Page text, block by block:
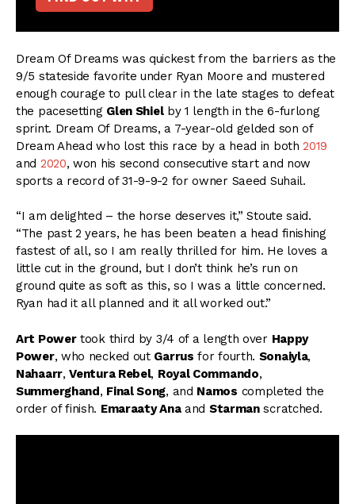
Dream Of Dreams was quickest from the barriers as the
9/5 stateside favorite under Ryan Moore and mustered
enough courage to pull clear in the late stages to defeat
the pacesetting Glen Shielby 1 length in the 6-furlong
sprint. Dream Of Dreams, a 7-year-old gelded son of
Dream Ahead who lost this race by a head in both2019
and 2020, won his second consecutive start and now
sports a record of 31-9-9-2 for owner Saeed Suhail.
“I am delighted – the horse deserves it,” Stoute said.
“The past 2 years, he has been beaten a head finishing
fastest of all, so I am really thrilled for him. He loves a
little cut in the ground, but I don’t think he’s run on
ground quite as soft as this, so I was a little concerned.
Ryan had it all planned and it all worked out.”
Art Powertook third by 3/4 of a length over Happy
Power, who necked out Garrus for fourth. Sonaiyla,
Nahaarr,Ventura Rebel, Royal Commando,
Summerghand, Final Song, and Namos completed the
order of finish. Emaraaty Anaand Starmanscratched.